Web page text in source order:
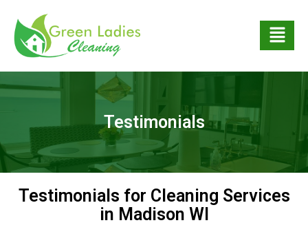
Testimonials
Testimonials for Cleaning Services
in Madison WI